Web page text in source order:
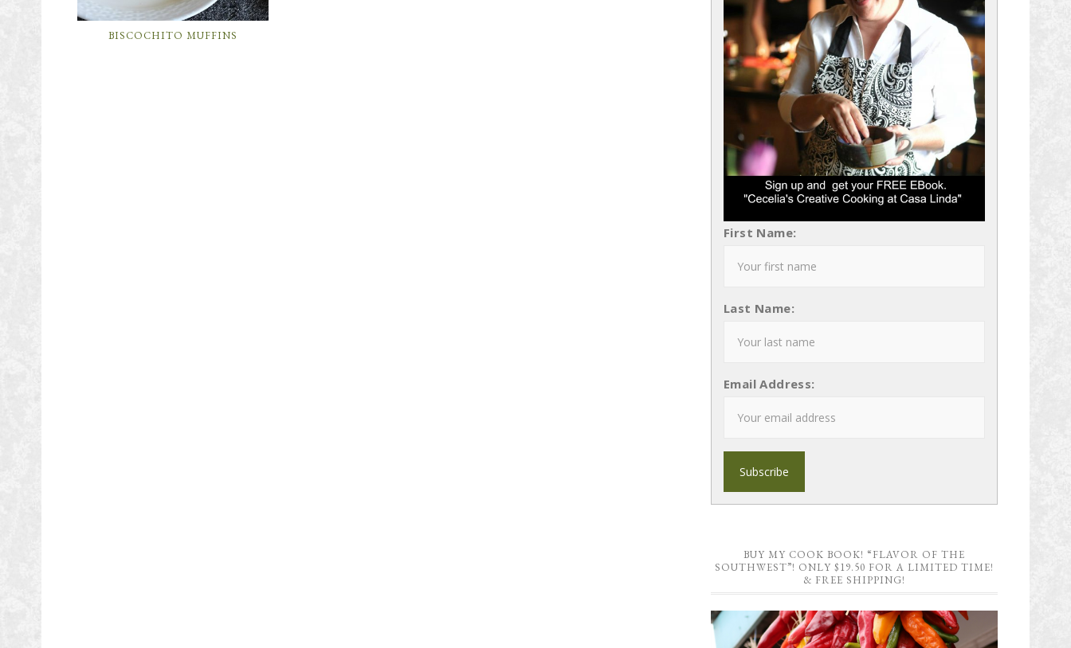
BISCOCHITO MUFFINS
First Name:
Last Name:
Email Address:
BUY MY COOK BOOK! “FLAVOR OF THE
SOUTHWEST”! ONLY $19.50 FOR A LIMITED TIME!
& FREE SHIPPING!